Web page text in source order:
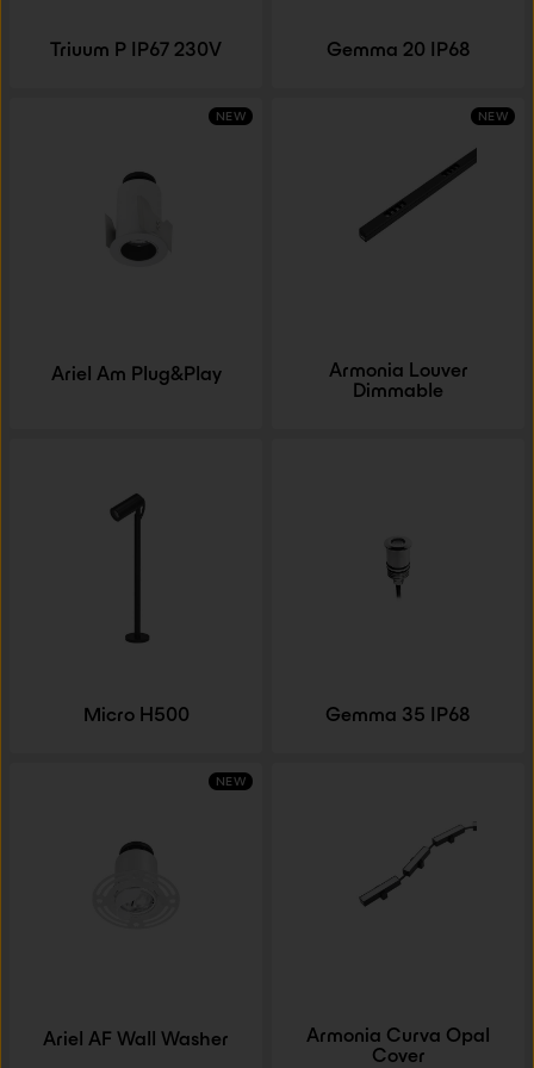
Triuum P IP67 230V Gemma 20 IP68
Ariel Am Plug&Play
NEW
Armonia Louver
Dimmable
NEW
Micro H500 Gemma 35 IP68
Ariel AF Wall Washer
NEW
Armonia Curva Opal
Cover